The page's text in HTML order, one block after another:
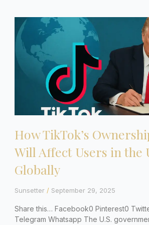
How TikTok’s
Will Affect Users in the
Globally
Sunsetter September 29, 2025
Share this… Facebook0 Pinterest0
Telegram Whatsapp The U.S.